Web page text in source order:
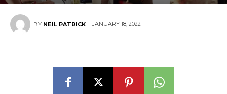
BY NEIL PATRICK JANUARY 18, 2022